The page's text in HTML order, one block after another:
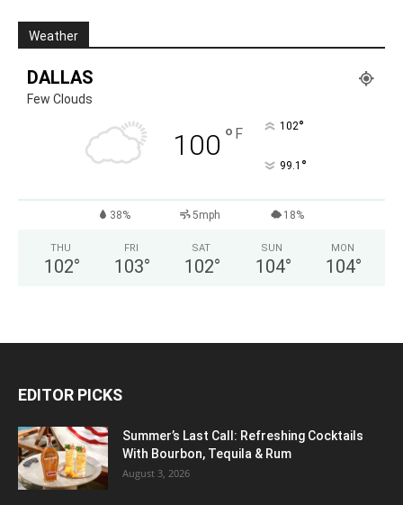
Weather
DALLAS
Few Clouds
100 ° F 102°
99.1 °
38% 5mph 18%
THU
102°
FRI
103°
SAT
102°
SUN
104°
MON
104°
EDITOR PICKS
Summer’s Last Call: Refreshing Cocktails
With Bourbon, Tequila & Rum
August 3, 2026